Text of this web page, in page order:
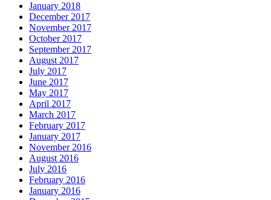
January 2018
December 2017
November 2017
October 2017
September 2017
August 2017
July 2017
June 2017
May 2017
April 2017
March 2017
February 2017
January 2017
November 2016
August 2016
July 2016
February 2016
January 2016